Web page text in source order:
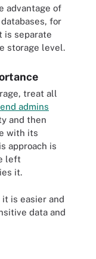
advantage of
for
is separate
storage level.
treat all
admins
and then
with its
approach is
left
it.
is easier and
data and